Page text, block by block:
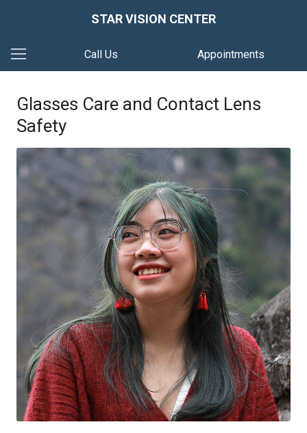
STAR VISION CENTER
Call Us Appointments
Glasses Care and Contact Lens
Safety